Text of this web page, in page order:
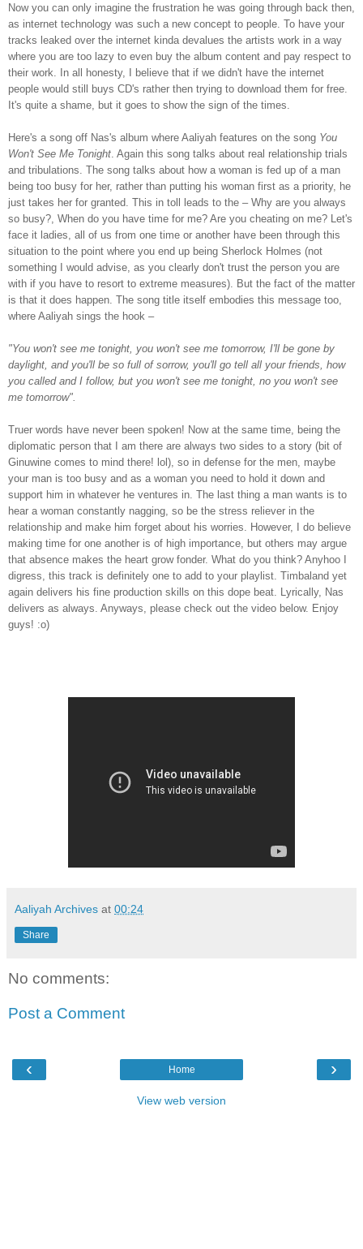
Now you can only imagine the frustration he was going through back then,
as internet technology was such a new concept to people. To have your
tracks leaked over the internet kinda devalues the artists work in a way
where you are too lazy to even buy the album content and pay respect to
their work. In all honesty, I believe that if we didn't have the internet
people would still buys CD's rather then trying to download them for free.
It's quite a shame, but it goes to show the sign of the times.
Here's a song off Nas's album where Aaliyah features on the song You
Won't See Me Tonight . Again this song talks about real relationship trials
and tribulations. The song talks about how a woman is fed up of a man
being too busy for her, rather than putting his woman first as a priority, he
just takes her for granted. This in toll leads to the – Why are you always
so busy?, When do you have time for me? Are you cheating on me? Let's
face it ladies, all of us from one time or another have been through this
situation to the point where you end up being Sherlock Holmes (not
something I would advise, as you clearly don't trust the person you are
with if you have to resort to extreme measures). But the fact of the matter
is that it does happen. The song title itself embodies this message too,
where Aaliyah sings the hook –
"You won't see me tonight, you won't see me tomorrow, I'll be gone by
daylight, and you'll be so full of sorrow, you'll go tell all your friends, how
you called and I follow, but you won't see me tonight, no you won't see
me tomorrow".
Truer words have never been spoken! Now at the same time, being the
diplomatic person that I am there are always two sides to a story (bit of
Ginuwine comes to mind there! lol), so in defense for the men, maybe
your man is too busy and as a woman you need to hold it down and
support him in whatever he ventures in. The last thing a man wants is to
hear a woman constantly nagging, so be the stress reliever in the
relationship and make him forget about his worries. However, I do believe
making time for one another is of high importance, but others may argue
that absence makes the heart grow fonder. What do you think? Anyhoo I
digress, this track is definitely one to add to your playlist. Timbaland yet
again delivers his fine production skills on this dope beat. Lyrically, Nas
delivers as always. Anyways, please check out the video below. Enjoy
guys! :o)
Aaliyah Archives at 00:24
Share
No comments:
Post a Comment
‹ ›
Home
View web version